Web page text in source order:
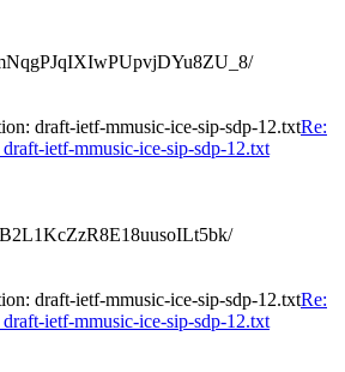
draft-ietf-mmusic-ice-sip-sdp-12.txtRe:
ietf-mmusic-ice-sip-sdp-12.txt
draft-ietf-mmusic-ice-sip-sdp-12.txtRe:
ietf-mmusic-ice-sip-sdp-12.txt